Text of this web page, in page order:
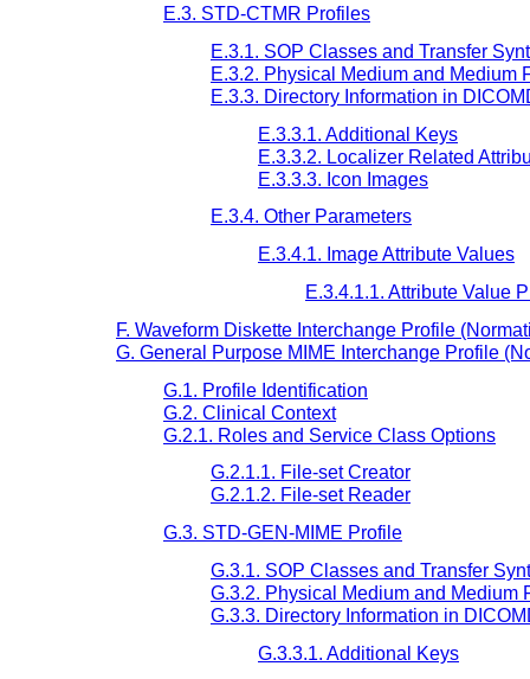
E.3. STD-CTMR Profiles
E.3.1. SOP Classes and Transfer
E.3.2. Physical Medium and Medium
E.3.3. Directory Information in
E.3.3.1. Additional Keys
E.3.3.2. Localizer Related
E.3.3.3. Icon Images
E.3.4. Other Parameters
E.3.4.1. Image Attribute Values
E.3.4.1.1. Attribute Value
F. Waveform Diskette Interchange Profile
G. General Purpose MIME Interchange Profile
G.1. Profile Identification
G.2. Clinical Context
G.2.1. Roles and Service Class Options
G.2.1.1. File-set Creator
G.2.1.2. File-set Reader
G.3. STD-GEN-MIME Profile
G.3.1. SOP Classes and Transfer
G.3.2. Physical Medium and Medium
G.3.3. Directory Information in
G.3.3.1. Additional Keys